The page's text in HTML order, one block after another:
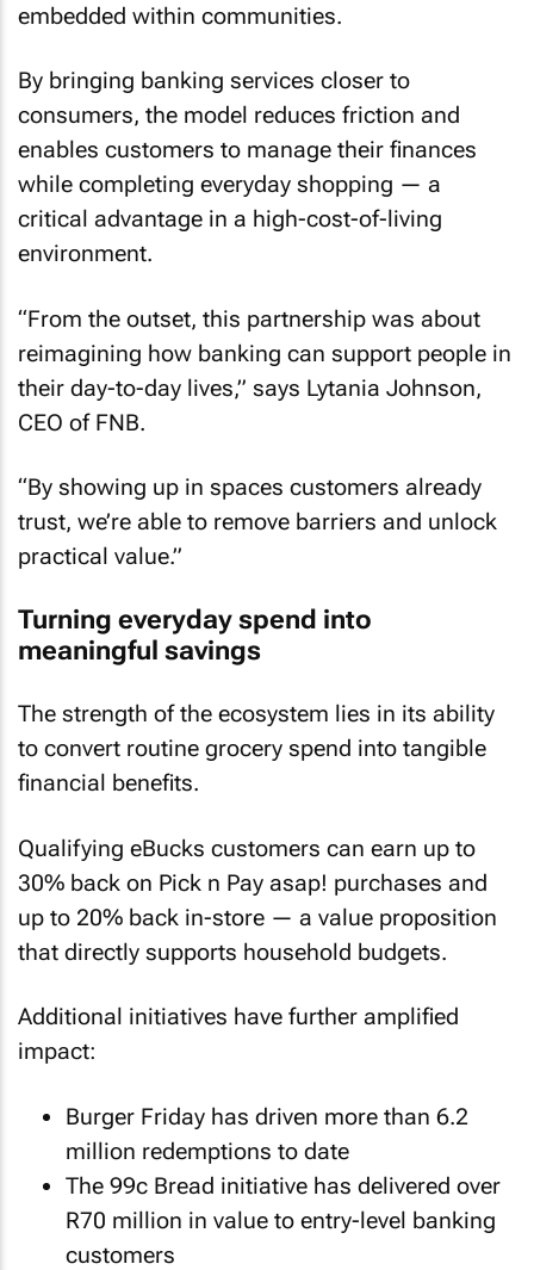
embedded within communities.
By bringing banking services closer to
consumers, the model reduces friction and
enables customers to manage their finances
while completing everyday shopping — a
critical advantage in a high-cost-of-living
environment.
“From the outset, this partnership was about
reimagining how banking can support people in
their day-to-day lives,” says Lytania Johnson,
CEO of FNB.
“By showing up in spaces customers already
trust, we’re able to remove barriers and unlock
practical value.”
Turning everyday spend into
meaningful savings
The strength of the ecosystem lies in its ability
to convert routine grocery spend into tangible
financial benefits.
Qualifying eBucks customers can earn up to
30% back on Pick n Pay asap! purchases and
up to 20% back in-store — a value proposition
that directly supports household budgets.
Additional initiatives have further amplified
impact:
Burger Friday has driven more than 6.2
million redemptions to date
The 99c Bread initiative has delivered over
R70 million in value to entry-level banking
customers